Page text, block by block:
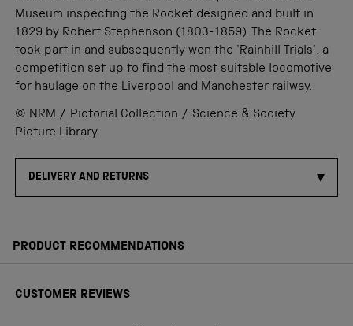
Museum inspecting the Rocket designed and built in
1829 by Robert Stephenson (1803-1859). The Rocket
took part in and subsequently won the 'Rainhill Trials', a
competition set up to find the most suitable locomotive
for haulage on the Liverpool and Manchester railway.
© NRM / Pictorial Collection / Science & Society
Picture Library
DELIVERY AND RETURNS
PRODUCT RECOMMENDATIONS
CUSTOMER REVIEWS